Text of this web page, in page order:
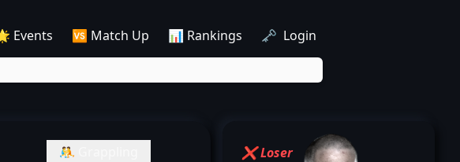
Events 🆚 Match Up 📊 Rankings 🗝️ Login
❌ Loser
🤼 Grappling